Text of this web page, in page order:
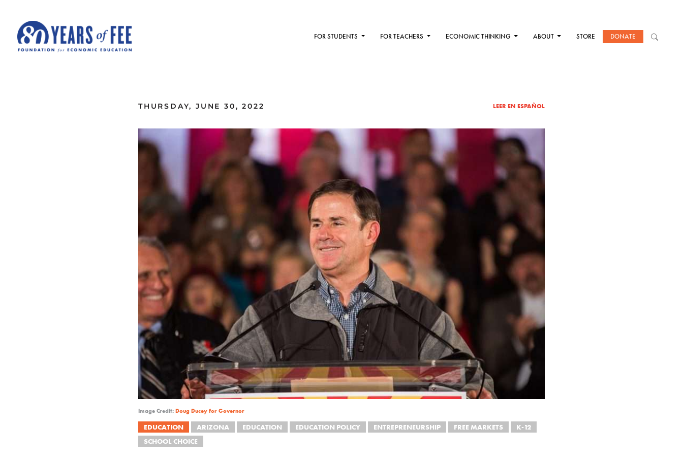
FOR STUDENTS FOR TEACHERS ECONOMIC THINKING ABOUT STORE DONATE
THURSDAY, JUNE 30, 2022 LEER EN ESPAÑOL
Image Credit: Doug Ducey for Governor
EDUCATION ARIZONA EDUCATION EDUCATION POLICY ENTREPRENEURSHIP FREE MARKETS
K-12
SCHOOL CHOICE